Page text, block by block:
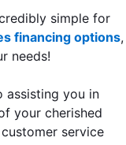
simple for
financing options,
needs!
assisting you in
your cherished
service